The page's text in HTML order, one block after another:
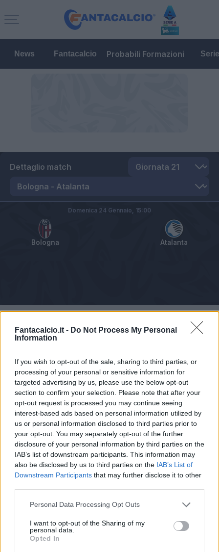
Fantacalcio.it - Do Not Process My Personal
Information
If you wish to opt-out of the sale, sharing to third parties, or
processing of your personal or sensitive information for
targeted advertising by us, please use the below opt-out
section to confirm your selection. Please note that after your
opt-out request is processed you may continue seeing
interest-based ads based on personal information utilized by
us or personal information disclosed to third parties prior to
your opt-out. You may separately opt-out of the further
disclosure of your personal information by third parties on the
IAB’s list of downstream participants. This information may
also be disclosed by us to third parties on the IAB’s List of
Downstream Participants that may further disclose it to other
Personal Data Processing Opt Outs
I want to opt-out of the Sharing of my
personal data.
Opted In
News Fantacalcio Probabili Formazioni
Dettaglio match
Bologna Atalanta
Domenica 24 Gennaio, 15:00
Pagelle
Articolo non ancora disponibile.